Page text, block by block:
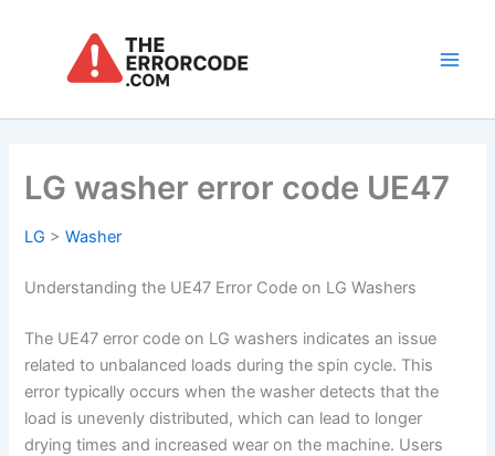
LG washer error code UE47
LG >Washer
Understanding the UE47 Error Code on LG Washers
The UE47 error code on LG washers indicates an issue
related to unbalanced loads during the spin cycle. This
error typically occurs when the washer detects that the
load is unevenly distributed, which can lead to longer
drying times and increased wear on the machine. Users